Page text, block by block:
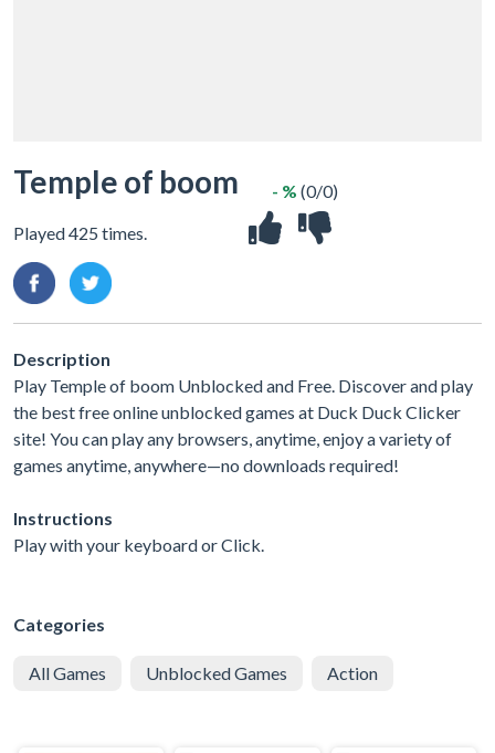
Temple of boom
Played 425 times.
- % (0/0)
Description
Play Temple of boom Unblocked and Free. Discover and play
the best free online unblocked games at Duck Duck Clicker
site! You can play any browsers, anytime, enjoy a variety of
games anytime, anywhere—no downloads required!
Instructions
Play with your keyboard or Click.
Categories
All Games Unblocked Games Action